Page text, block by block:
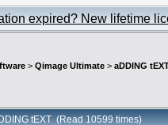
expired? New lifetime
> Qimage Ultimate > aDDING
tEXT (Read 10599 times)